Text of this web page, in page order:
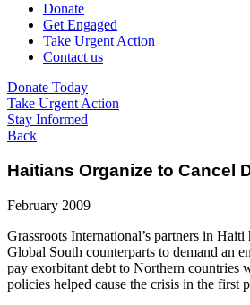
Donate
Get Engaged
Take Urgent Action
Contact us
Donate Today
Take Urgent Action
Stay Informed
Back
Haitians Organize to Cancel
February 2009
Grassroots International’s partners in
Global South counterparts to demand an
pay exorbitant debt to Northern countries
policies helped cause the crisis in the first